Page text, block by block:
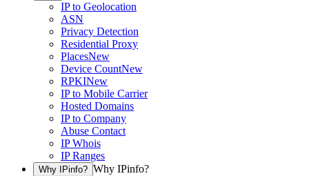
IP to Geolocation
ASN
Privacy Detection
Residential Proxy
PlacesNew
Device CountNew
RPKINew
IP to Mobile Carrier
Hosted Domains
IP to Company
Abuse Contact
IP Whois
IP Ranges
Why IPinfo? Why IPinfo?